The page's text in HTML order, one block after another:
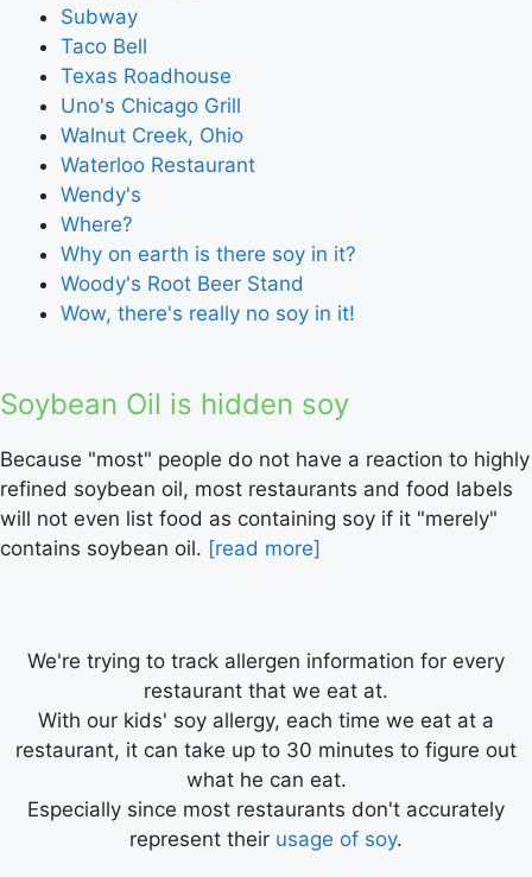
Subway
Taco Bell
Texas Roadhouse
Uno's Chicago Grill
Walnut Creek, Ohio
Waterloo Restaurant
Wendy's
Where?
Why on earth is there soy in it?
Woody's Root Beer Stand
Wow, there's really no soy in it!
Soybean Oil is hidden soy
Because "most" people do not have a reaction to highly
refined soybean oil, most restaurants and food labels
will not even list food as containing soy if it "merely"
contains soybean oil. [read more]
We're trying to track allergen information for every
restaurant that we eat at.
With our kids' soy allergy, each time we eat at a
restaurant, it can take up to 30 minutes to figure out
what he can eat.
Especially since most restaurants don't accurately
represent their usage of soy.